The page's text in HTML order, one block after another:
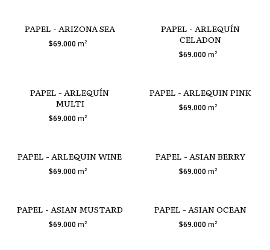
PAPEL - ARIZONA SEA
$69.000 m²
PAPEL - ARLEQUÍN
CELADON
$69.000m²
PAPEL - ARLEQUÍN
MULTI
$69.000 m²
PAPEL - ARLEQUIN PINK
$69.000m²
PAPEL - ARLEQUIN WINE
$69.000 m²
PAPEL - ASIAN BERRY
$69.000m²
PAPEL - ASIAN MUSTARD
$69.000 m²
PAPEL - ASIAN OCEAN
$69.000m²